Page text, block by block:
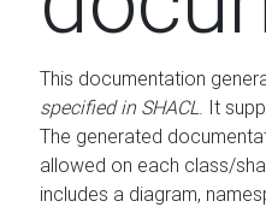
This documentation
specified in SHACL. It
The generated
allowed on each class/
includes a diagram,